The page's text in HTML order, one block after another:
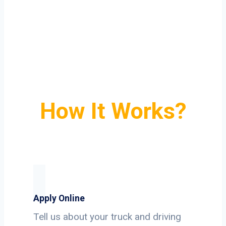
How It Works?
Apply Online
Tell us about your truck and driving